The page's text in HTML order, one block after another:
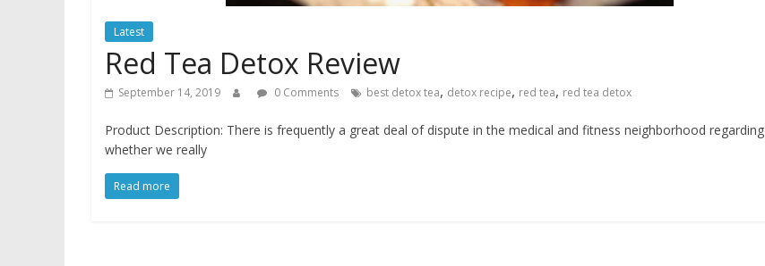
Latest
Red Tea Detox Review
September 14, 2019 0 Comments best detox tea, detox recipe, red tea, red tea detox
Product Description: There is frequently a great deal of dispute in the medical and fitness neighborhood regarding
whether we really
Read more